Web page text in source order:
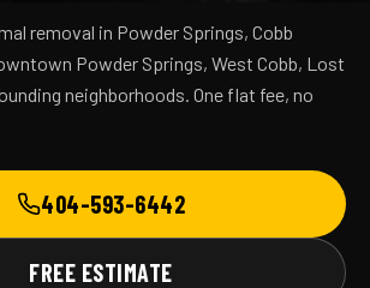
removal in Powder Springs, Cobb
Powder Springs, West Cobb, Lost
neighborhoods. One flat fee, no
404-593-6442
FREE ESTIMATE